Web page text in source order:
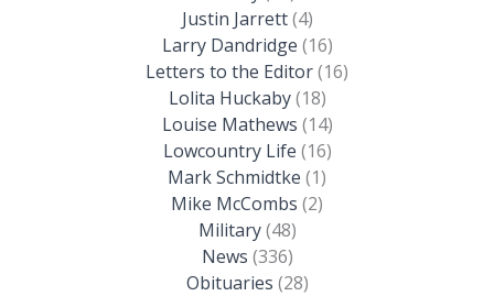
Justin Jarrett(4)
Larry Dandridge (16)
Letters to the Editor(16)
Lolita Huckaby(18)
Louise Mathews (14)
Lowcountry Life (16)
Mark Schmidtke (1)
Mike McCombs (2)
Military(48)
News (336)
Obituaries (28)